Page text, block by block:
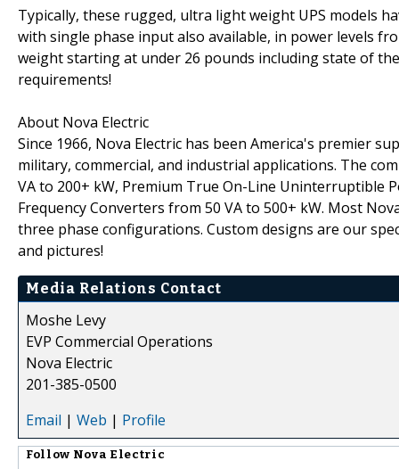
Typically, these rugged, ultra light weight UPS models
with single phase input also available, in power levels
weight starting at under 26 pounds including state of
requirements!
About Nova Electric
Since 1966, Nova Electric has been America's premier
military, commercial, and industrial applications. The
VA to 200+ kW, Premium True On-Line Uninterruptible
Frequency Converters from 50 VA to 500+ kW. Most
three phase configurations. Custom designs are our
and pictures!
Media Relations Contact
Moshe Levy
EVP Commercial Operations
Nova Electric
201-385-0500
Email | Web | Profile
Follow Nova Electric